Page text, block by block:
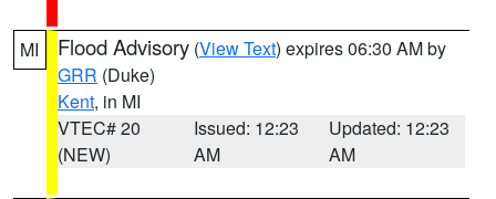
MI Flood Advisory (View Text) expires 06:30 AM by
GRR (Duke)
Kent, in MI
VTEC# 20
(NEW)
Issued: 12:23
AM
Updated: 12:23
AM